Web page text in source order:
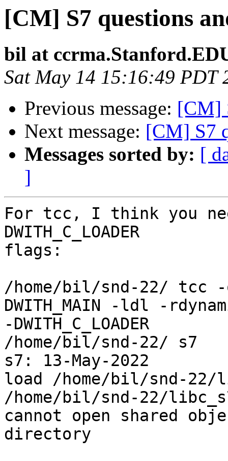
[CM] S7 questions
bil at
Sat May 14 15:16:49 PDT
Previous message: [CM]
Next message: [CM] S7
Messages sorted by: [
]
For tcc, I think you
DWITH_C_LOADER
flags:
/home/bil/snd-22/
DWITH_MAIN -ldl -
-DWITH_C_LOADER
/home/bil/snd-22/ s7
s7: 13-May-2022
load /home/bil/snd-
/home/bil/snd-22/
cannot open shared
directory